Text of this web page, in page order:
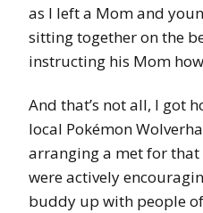
as I left a Mom and
sitting together on the
instructing his Mom
And that’s not all, I got
local Pokémon
arranging a met for that
were actively
buddy up with people